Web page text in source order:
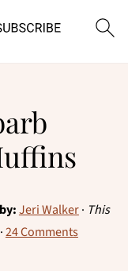
by:Jeri Walker· This
24 Comments